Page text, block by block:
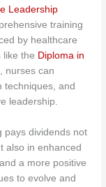
Leadership
training
by healthcare
like the Diploma in
, nurses can
techniques, and
leadership.
pays dividends not
also in enhanced
a more positive
to evolve and